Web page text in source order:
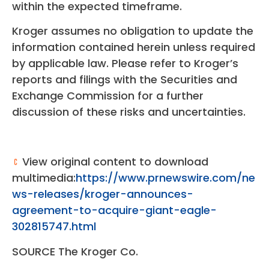
within the expected timeframe.
Kroger assumes no obligation to update the
information contained herein unless required
by applicable law. Please refer to Kroger’s
reports and filings with the Securities and
Exchange Commission for a further
discussion of these risks and uncertainties.
View original content to download
multimedia:https://www.prnewswire.com/ne
ws-releases/kroger-announces-
agreement-to-acquire-giant-eagle-
302815747.html
SOURCE The Kroger Co.